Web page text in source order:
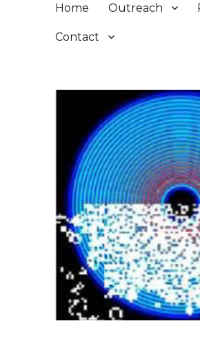
Home Outreach
Contact